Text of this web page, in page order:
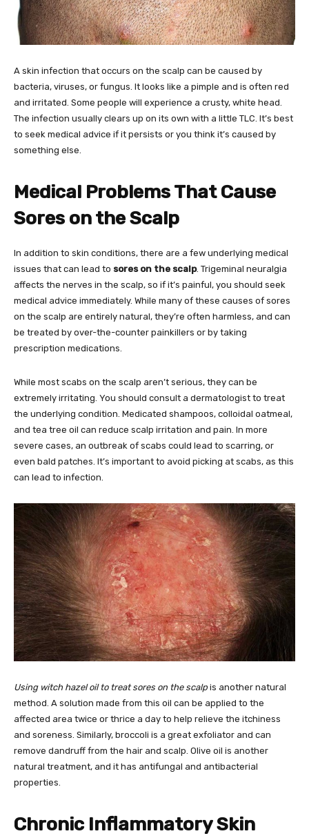
A skin infection that occurs on the scalp can be caused by
bacteria, viruses, or fungus. It looks like a pimple and is often red
and irritated. Some people will experience a crusty, white head.
The infection usually clears up on its own with a little TLC. It’s best
to seek medical advice if it persists or you think it’s caused by
something else.
Medical Problems That Cause
Sores on the Scalp
In addition to skin conditions, there are a few underlying medical
issues that can lead to sores on the scalp. Trigeminal neuralgia
affects the nerves in the scalp, so if it’s painful, you should seek
medical advice immediately. While many of these causes of sores
on the scalp are entirely natural, they’re often harmless, and can
be treated by over-the-counter painkillers or by taking
prescription medications.
While most scabs on the scalp aren’t serious, they can be
extremely irritating. You should consult a dermatologist to treat
the underlying condition. Medicated shampoos, colloidal oatmeal,
and tea tree oil can reduce scalp irritation and pain. In more
severe cases, an outbreak of scabs could lead to scarring, or
even bald patches. It’s important to avoid picking at scabs, as this
can lead to infection.
Using witch hazel oil to treat sores on the scalp is another natural
method. A solution made from this oil can be applied to the
affected area twice or thrice a day to help relieve the itchiness
and soreness. Similarly, broccoli is a great exfoliator and can
remove dandruff from the hair and scalp. Olive oil is another
natural treatment, and it has antifungal and antibacterial
properties.
Chronic Inflammatory Skin